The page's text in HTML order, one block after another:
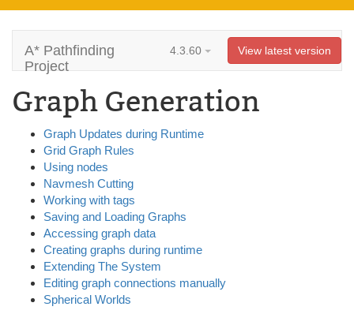
A* Pathfinding
Project
4.3.60 View latest version
Graph Generation
Graph Updates during Runtime
Grid Graph Rules
Using nodes
Navmesh Cutting
Working with tags
Saving and Loading Graphs
Accessing graph data
Creating graphs during runtime
Extending The System
Editing graph connections manually
Spherical Worlds